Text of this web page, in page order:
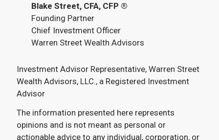
Blake Street, CFA, CFP ®
Founding Partner
Chief Investment Officer
Warren Street Wealth Advisors
Investment Advisor Representative, Warren Street
Wealth Advisors, LLC., a Registered Investment
Advisor
The information presented here represents
opinions and is not meant as personal or
actionable advice to any individual, corporation, or